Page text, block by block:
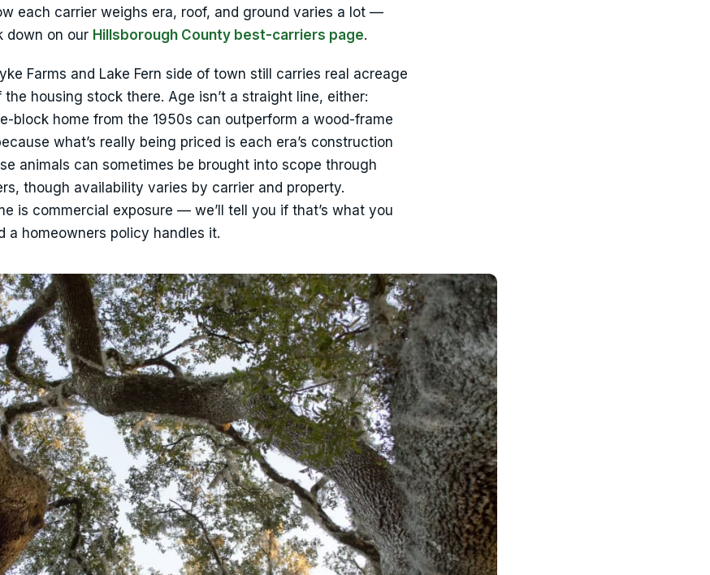
each carrier weighs era, roof, and ground varies a lot —
down on our Hillsborough County best-carriers page.
Farms and Lake Fern side of town still carries real acreage
housing stock there. Age isn’t a straight line, either:
block home from the 1950s can outperform a wood-frame
what’s really being priced is each era’s construction
animals can sometimes be brought into scope through
though availability varies by carrier and property.
is commercial exposure — we’ll tell you if that’s what you
a homeowners policy handles it.